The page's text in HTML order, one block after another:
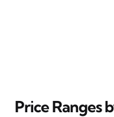
Price Ranges